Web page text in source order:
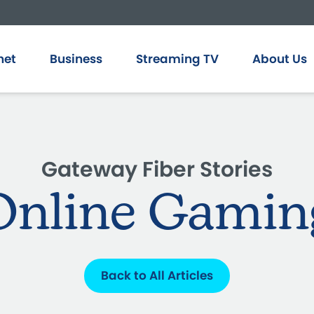
Business Streaming TV About Us
Gateway Fiber Stories
Back to All Articles